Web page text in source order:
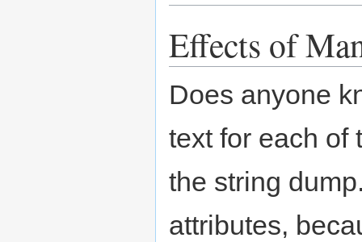
to
navigation
to
search
Effects of
Does anyone
text for each of
the string
attributes,